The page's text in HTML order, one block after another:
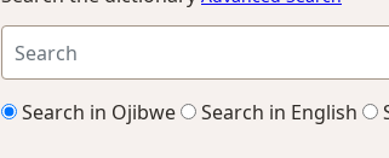
Search in Ojibwe Search in English